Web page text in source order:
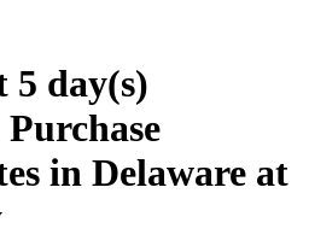
5 day(s)
in Delaware at